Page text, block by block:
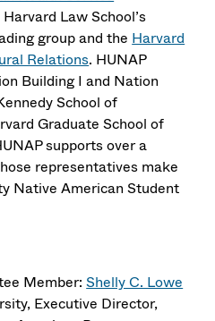
Law School’s
group and the Harvard
Relations. HUNAP
Building I and Nation
School of
Graduate School of
supports over a
representatives make
Native American Student
Member:Shelly C. Lowe
Executive Director,